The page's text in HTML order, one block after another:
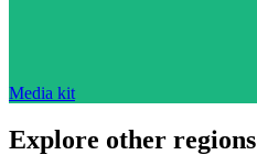
Media kit
Explore other regions